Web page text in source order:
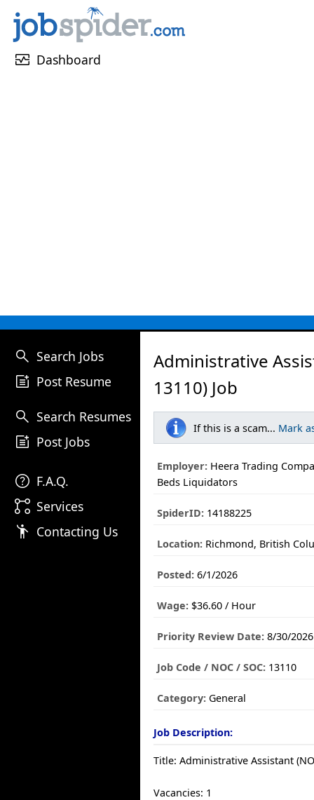
monitor_heart Dashboard
search Search Jobs
post_add Post Resume
search Search Resumes
post_add Post Jobs
help F.A.Q.
linked_services Services
emoji_people Contacting Us
Administrative
13110) Job
If this is a scam... Mark
Employer: Heera Trading
Beds Liquidators
SpiderID: 14188225
Location: Richmond, British
Posted: 6/1/2026
Wage: $36.60 / Hour
Priority Review Date: 8/30/2026
Job Code / NOC / SOC: 13110
Category: General
Job Description:
Title: Administrative Assistant
Vacancies: 1